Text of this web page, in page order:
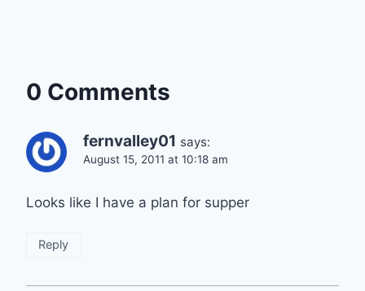
0 Comments
fernvalley01 says:
August 15, 2011 at 10:18 am
Looks like I have a plan for supper
Reply